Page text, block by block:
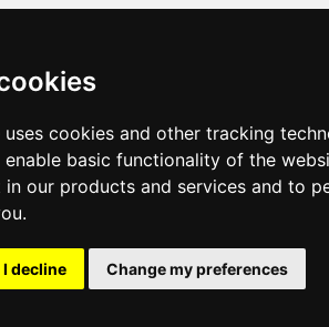
uses cookies and other tracking
enable basic functionality of the
our products and services and to
.
I decline Change my preferences